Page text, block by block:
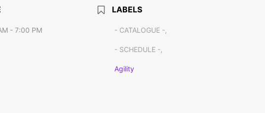
- 7:00 PM
LABELS
- CATALOGUE -,
- SCHEDULE -,
Agility